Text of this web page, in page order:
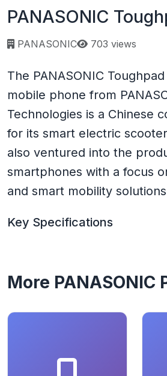
PANASONIC
PANASONIC Page views:
703 views
The PANASONIC Toughpad
mobile phone from
Technologies is a Chinese
for its smart electric
also ventured into the
smartphones with a focus
and smart mobility
Key Specifications
More PANASONIC